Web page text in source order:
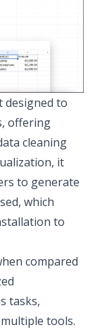
designed to
offering
cleaning
it
to generate
which
to
compared
tasks,
tools.